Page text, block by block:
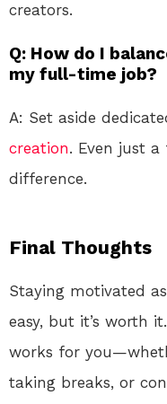
creators.
Q: How do I
my full-time job?
A: Set aside
creation. Even just
difference.
Final Thoughts
Staying motivated
easy, but it’s worth
works for
taking breaks, or